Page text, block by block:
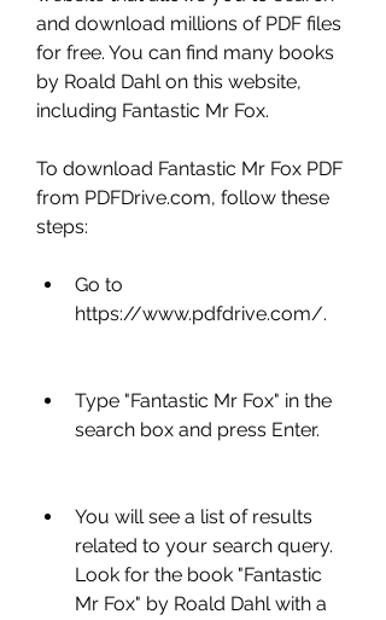
and download millions of PDF files
for free. You can find many books
by Roald Dahl on this website,
including Fantastic Mr Fox.
To download Fantastic Mr Fox PDF
from PDFDrive.com, follow these
steps:
Go to
https://www.pdfdrive.com/.
Type "Fantastic Mr Fox" in the
search box and press Enter.
You will see a list of results
related to your search query.
Look for the book "Fantastic
Mr Fox" by Roald Dahl with a